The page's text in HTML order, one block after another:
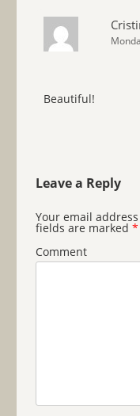
Beautiful!
Leave a Reply
Your email
fields are marked *
Comment